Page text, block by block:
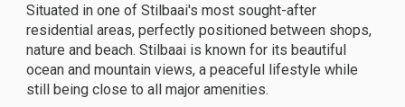
Situated in one of Stilbaai's most sought-after
residential areas, perfectly positioned between shops,
nature and beach. Stilbaai is known for its beautiful
ocean and mountain views, a peaceful lifestyle while
still being close to all major amenities.